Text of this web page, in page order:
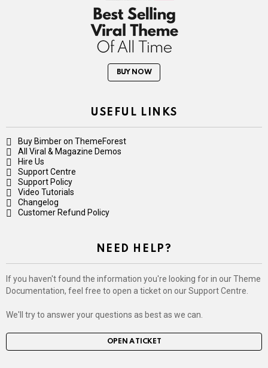
BUY NOW
USEFUL LINKS
Buy Bimber on ThemeForest
All Viral & Magazine Demos
Hire Us
Support Centre
Support Policy
Video Tutorials
Changelog
Customer Refund Policy
NEED HELP?
If you haven't found the information you're looking for in our Theme
Documentation, feel free to open a ticket on our Support Centre.
We'll try to answer your questions as best as we can.
OPEN A TICKET